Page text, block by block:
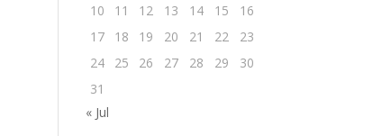
10
11 12 13 14 15
16
17
18 19 20 21 22
23
24
25 26 27 28 29
30
31
« Jul